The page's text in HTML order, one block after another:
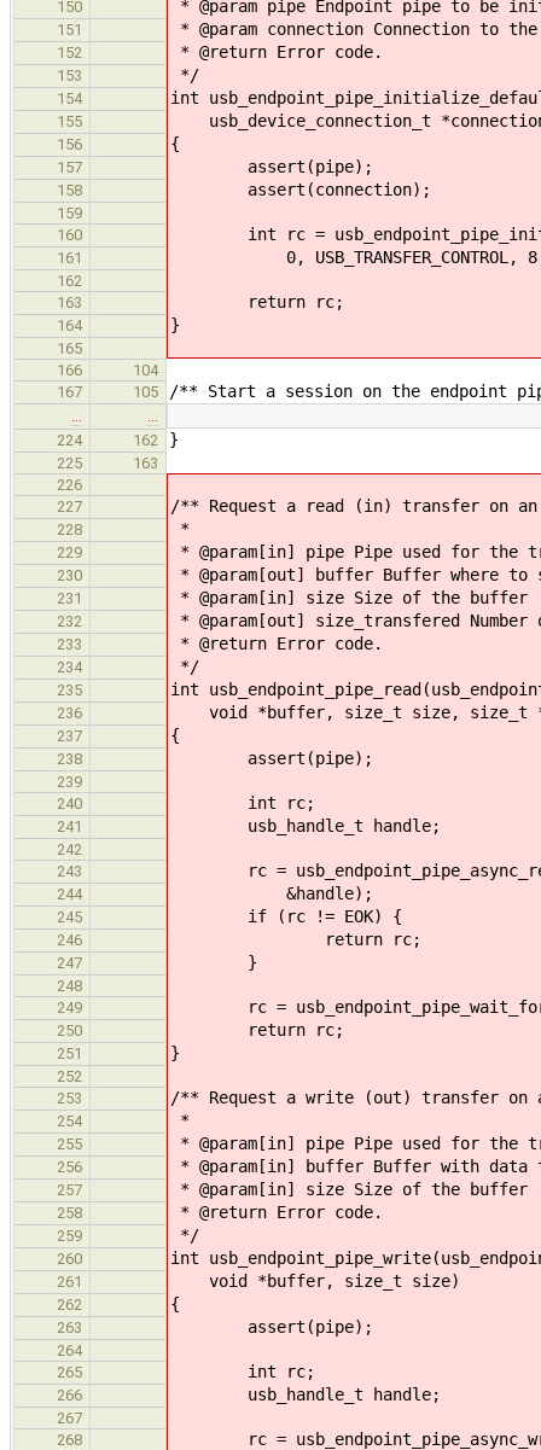
150 * @param pipe Endpoint pipe to be
151 * @param connection Connection to
152 * @return Error code.
153 */
154 int
155 usb_device_connection_t
156 {
157 assert(pipe);
158 assert(connection);
159
160
int rc =
161 0, USB_TRANSFER_CONTROL, 8,
162
163
return rc;
164 }
165
166
104
167
105 /** Start a session on the endpoint
224
162 }
225
163
226
227
/** Request a read (in) transfer on
228 *
229 * @param[in] pipe Pipe used for the
230 * @param[out] buffer Buffer where
231 * @param[in] size Size of the
232 * @param[out] size_transfered
233 * @return Error code.
234 */
235 int
236 void *buffer, size_t size, size_t
237 {
238 assert(pipe);
239
240
int rc;
241 usb_handle_t handle;
242
243
rc =
244 &handle);
245 if (rc != EOK) {
246 return rc;
247 }
248
249
rc =
250 return rc;
251 }
252
253
/** Request a write (out) transfer on
254 *
255 * @param[in] pipe Pipe used for the
256 * @param[in] buffer Buffer with
257 * @param[in] size Size of the
258 * @return Error code.
259 */
260 int
261 void *buffer, size_t size)
262 {
263 assert(pipe);
264
265
int rc;
266 usb_handle_t handle;
267
268
rc =